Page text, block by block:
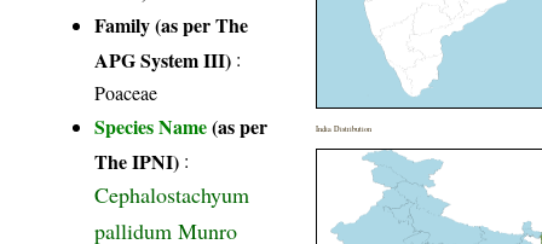
Family (as per The
APG System III) :
Poaceae
Species Name(as per
The IPNI) :
Cephalostachyum
pallidum Munro
India Distribution